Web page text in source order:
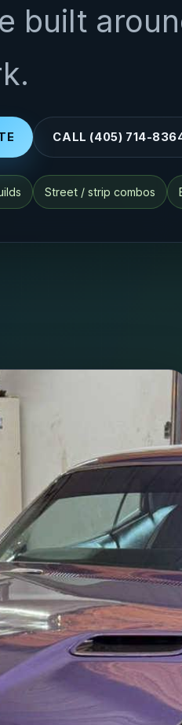
built
CALL (405) 714-
Street / strip combos